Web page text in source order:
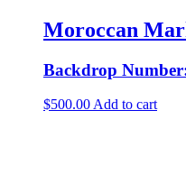
Moroccan
Backdrop
$500.00 Add to cart